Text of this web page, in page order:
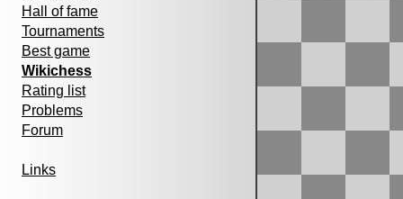
Hall of fame
Tournaments
Best game
Wikichess
Rating list
Problems
Forum
Links